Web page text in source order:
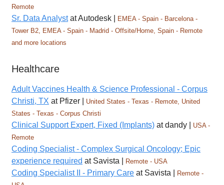
Remote
Sr. Data Analystat Autodesk |
EMEA - Spain - Barcelona -
Tower B2, EMEA - Spain - Madrid - Offsite/Home, Spain - Remote
and more locations
Healthcare
Adult Vaccines Health & Science Professional - Corpus
Christi, TX at Pfizer |
United States - Texas - Remote, United
States - Texas - Corpus Christi
Clinical Support Expert, Fixed (Implants) at dandy |
USA -
Remote
Coding Specialist - Complex Surgical Oncology; Epic
experience required at Savista | Remote - USA
Coding Specialist II - Primary Care at Savista |
Remote -